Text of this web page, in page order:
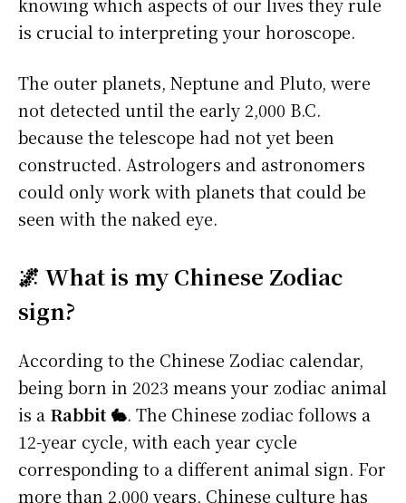
knowing which aspects of our lives they rule
is crucial to interpreting your horoscope.
The outer planets, Neptune and Pluto, were
not detected until the early 2,000 B.C.
because the telescope had not yet been
constructed. Astrologers and astronomers
could only work with planets that could be
seen with the naked eye.
🌌 What is my Chinese Zodiac
sign?
According to the Chinese Zodiac calendar,
being born in 2023 means your zodiac animal
is a Rabbit 🐇. The Chinese zodiac follows a
12-year cycle, with each year cycle
corresponding to a different animal sign. For
more than 2,000 years, Chinese culture has